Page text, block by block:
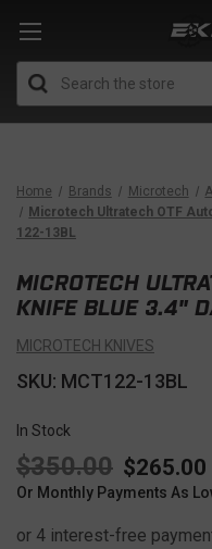
Home Brands Microtech
Microtech Ultratech OTF
122-13BL
MICROTECH
KNIFE BLUE 3.4"
MICROTECH KNIVES
SKU: MCT122-13BL
In Stock
$350.00 $265.00
Or Monthly Payments As